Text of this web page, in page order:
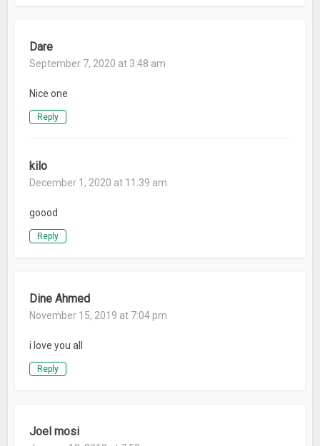
Dare
September 7, 2020 at 3:48 am
Nice one
Reply
kilo
December 1, 2020 at 11:39 am
goood
Reply
Dine Ahmed
November 15, 2019 at 7:04 pm
i love you all
Reply
Joel mosi